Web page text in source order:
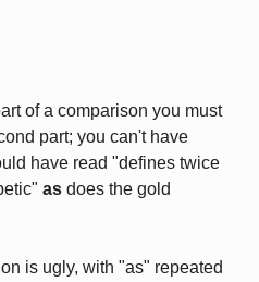
of a comparison you must
part; you can't have
have read "defines twice
as does the gold
is ugly, with "as" repeated